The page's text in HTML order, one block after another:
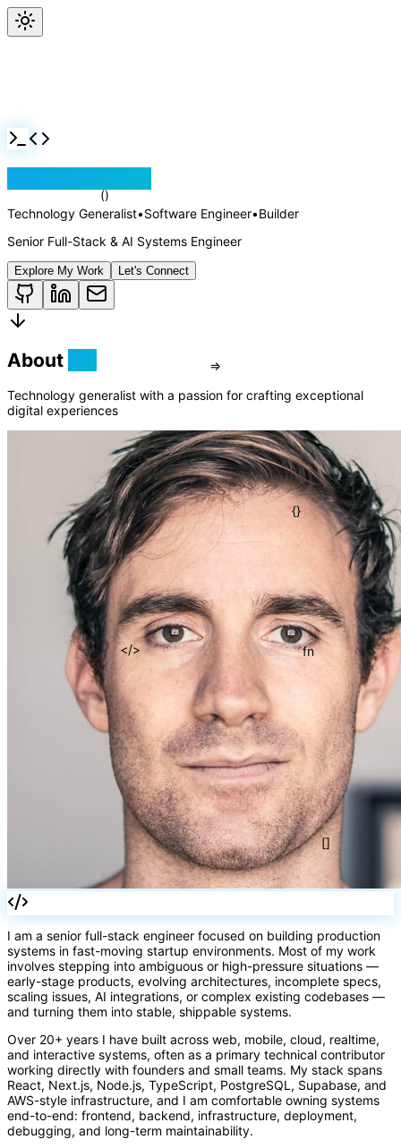
</>
[]
()
fn
Technology Generalist•Software Engineer•Builder
Senior Full-Stack & AI Systems Engineer
Explore My Work Let's Connect
About
Technology generalist with a passion for crafting exceptional
digital experiences
I am a senior full-stack engineer focused on building production
systems in fast-moving startup environments. Most of my work
involves stepping into ambiguous or high-pressure situations —
early-stage products, evolving architectures, incomplete specs,
scaling issues, AI integrations, or complex existing codebases —
and turning them into stable, shippable systems.
Over 20+ years I have built across web, mobile, cloud, realtime,
and interactive systems, often as a primary technical contributor
working directly with founders and small teams. My stack spans
React, Next.js, Node.js, TypeScript, PostgreSQL, Supabase, and
AWS-style infrastructure, and I am comfortable owning systems
end-to-end: frontend, backend, infrastructure, deployment,
debugging, and long-term maintainability.